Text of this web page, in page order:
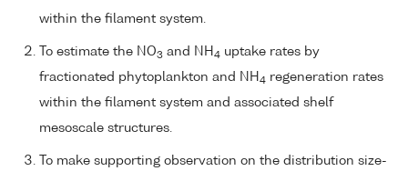
within the filament system.
To estimate the NO3 and NH 4 uptake rates by
fractionated phytoplankton and NH 4 regeneration rates
within the filament system and associated shelf
mesoscale structures.
To make supporting observation on the distribution size-